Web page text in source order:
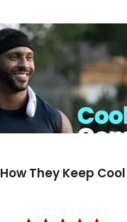
How They Keep Cool